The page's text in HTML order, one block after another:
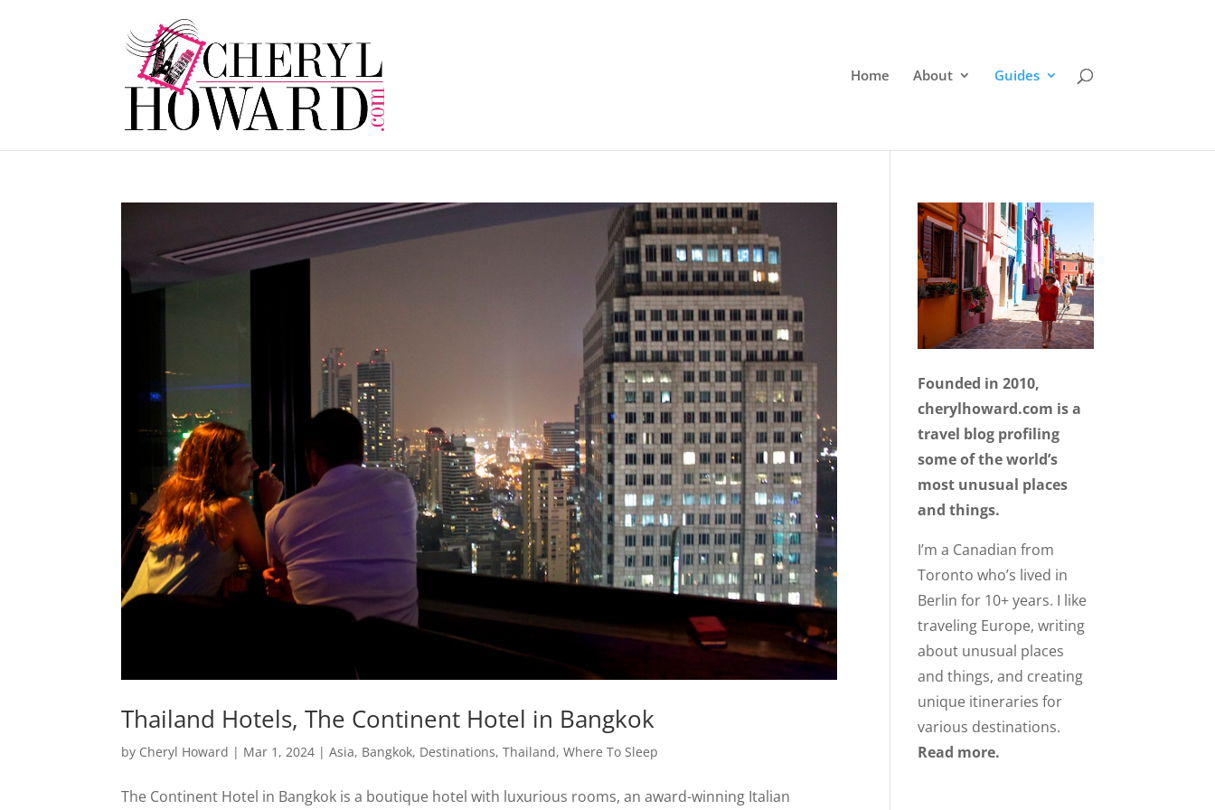
Home About Guides
Thailand Hotels, The Continent Hotel in Bangkok
by Cheryl Howard | Mar 1, 2024 |Asia, Bangkok, Destinations,Thailand,Where To Sleep
The Continent Hotel in Bangkok is a boutique hotel with luxurious rooms, an award-winning Italian
Founded in 2010,
cherylhoward.com is a
travel blog profiling
some of the world’s
most unusual places
and things.
I’m a Canadian from
Toronto who’s lived in
Berlin for 10+ years. I like
traveling Europe, writing
about unusual places
and things, and creating
unique itineraries for
various destinations.
Read more.